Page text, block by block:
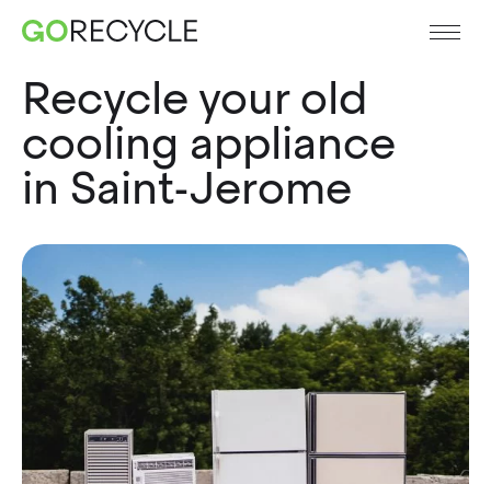
Recycle your old
cooling appliance
in Saint-Jerome